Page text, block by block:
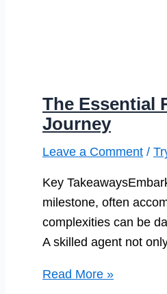
The Essential
Journey
Leave a Comment /
Key
milestone, often
complexities can be
A skilled agent not
The
Read More »